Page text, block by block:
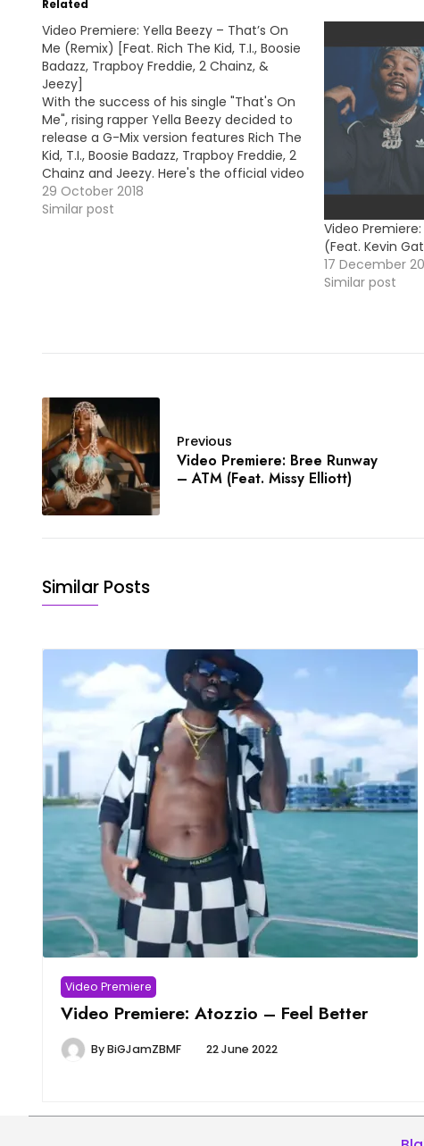
Related
Video Premiere: Yella Beezy – That’s On
Me (Remix) [Feat. Rich The Kid, T.I., Boosie
Badazz, Trapboy Freddie, 2 Chainz, &
Jeezy]
With the success of his single "That's On
Me", rising rapper Yella Beezy decided to
release a G-Mix version features Rich The
Kid, T.I., Boosie Badazz, Trapboy Freddie, 2
Chainz and Jeezy. Here's the official video
!
29 October 2018
Similar post
Video
(Feat. Kevin
17 December
Similar post
Previous
Video Premiere: Bree Runway
– ATM (Feat. Missy Elliott)
Similar Posts
Video Premiere
Video Premiere: Atozzio – Feel Better
ByBiGJamZBMF 22 June 2022